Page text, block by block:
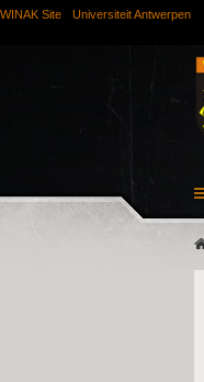
WINAK Site Universiteit Antwerpen